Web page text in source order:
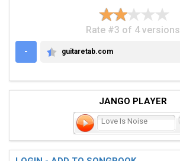
Rate #3 of 4 versions
-
GUITARETAB.COM
guitaretab.com
JANGO PLAYER
Love Is Noise